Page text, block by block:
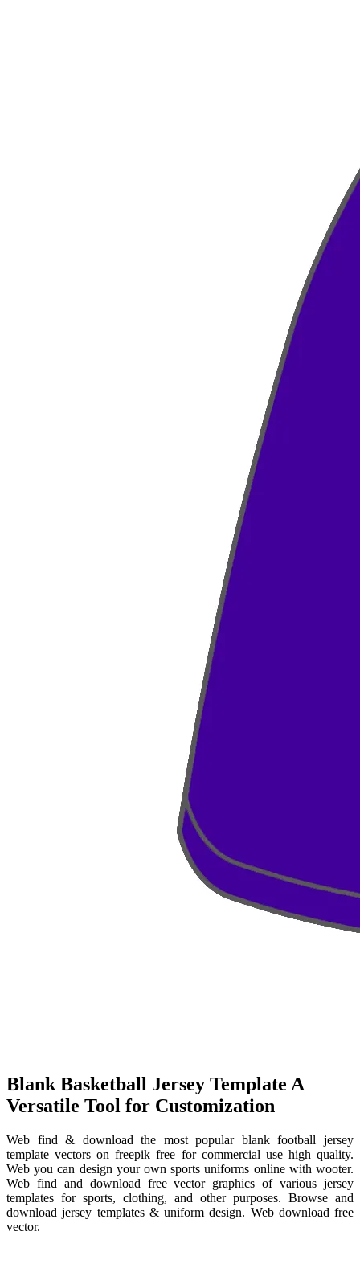
Blank Basketball Jersey Template A
Versatile Tool for Customization
Web find & download the most popular blank football jersey
template vectors on freepik free for commercial use high quality.
Web you can design your own sports uniforms online with wooter.
Web find and download free vector graphics of various jersey
templates for sports, clothing, and other purposes. Browse and
download jersey templates & uniform design. Web download free
vector.